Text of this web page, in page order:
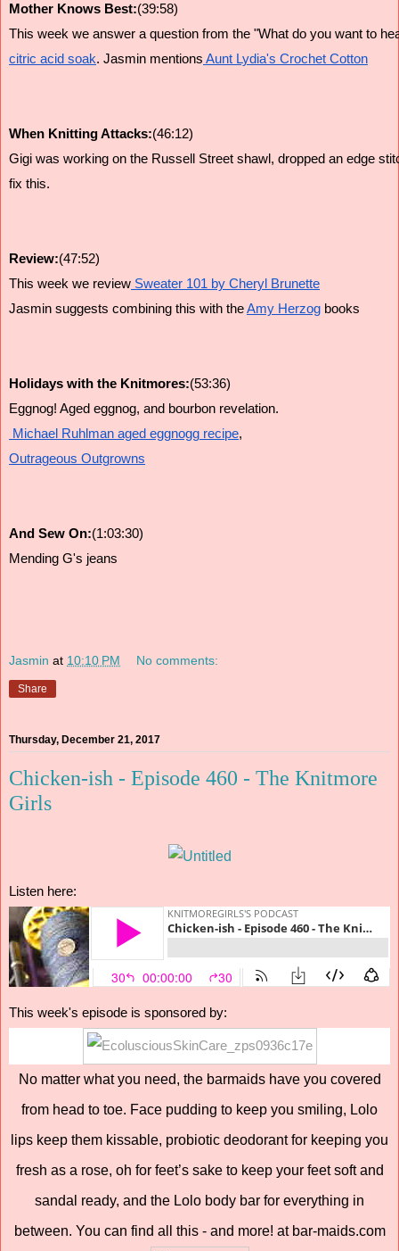
Mother Knows Best:(39:58)
This week we answer a question from the "What do you want to
citric acid soak. Jasmin mentions Aunt Lydia's Crochet Cotton
When Knitting Attacks:(46:12)
Gigi was working on the Russell Street shawl, dropped an edge
fix this.
Review:(47:52)
This week we review Sweater 101 by Cheryl Brunette
Jasmin suggests combining this with the Amy Herzog books
Holidays with the Knitmores:(53:36)
Eggnog! Aged eggnog, and bourbon revelation.
Michael Ruhlman aged eggnogg recipe,
Outrageous Outgrowns
And Sew On:(1:03:30)
Mending G's jeans
Jasmin at 10:10 PM No comments:
Share
Thursday, December 21, 2017
Chicken-ish - Episode 460 - The Knitmore
Girls
Listen here:
This week's episode is sponsored by:
No matter what you need, the barmaids have you covered
from head to toe. Face pudding to keep you smiling, Lolo
lips keep them kissable, probiotic deodorant for keeping you
fresh as a rose, oh for feet’s sake to keep your feet soft and
sandal ready, and the Lolo body bar for everything in
between. You can find all this - and more! at bar-maids.com